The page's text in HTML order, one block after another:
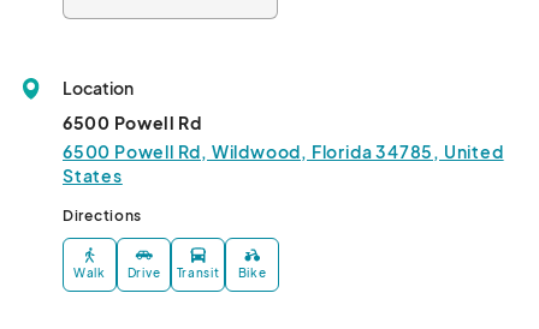
Location
6500 Powell Rd
6500 Powell Rd, Wildwood, Florida 34785, United
States
Directions
Walk Drive Transit Bike